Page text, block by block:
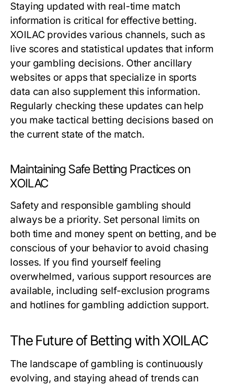
Staying updated with real-time match
information is critical for effective betting.
XOILAC provides various channels, such as
live scores and statistical updates that inform
your gambling decisions. Other ancillary
websites or apps that specialize in sports
data can also supplement this information.
Regularly checking these updates can help
you make tactical betting decisions based on
the current state of the match.
Maintaining Safe Betting Practices on
XOILAC
Safety and responsible gambling should
always be a priority. Set personal limits on
both time and money spent on betting, and be
conscious of your behavior to avoid chasing
losses. If you find yourself feeling
overwhelmed, various support resources are
available, including self-exclusion programs
and hotlines for gambling addiction support.
The Future of Betting with XOILAC
The landscape of gambling is continuously
evolving, and staying ahead of trends can